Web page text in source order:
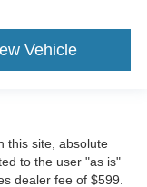
Vehicle
this site, absolute
to the user "as is"
dealer fee of $599.